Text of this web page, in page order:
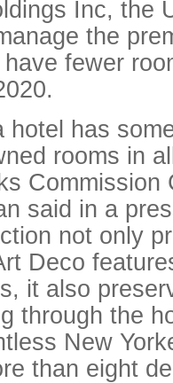
Inc, the
the
fewer
hotel has
rooms in
Commission
said in a
not only
Deco
it also
through the
New
than eight